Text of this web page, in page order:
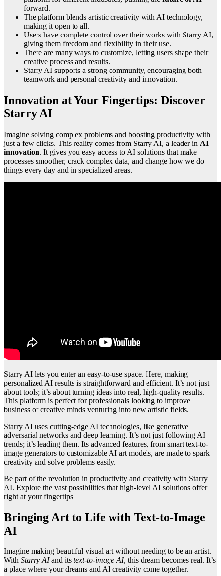
forward.
The platform blends artistic creativity with AI technology,
making it open to all.
Users have complete control over their works with Starry AI,
giving them freedom and flexibility in their use.
There are many ways to customize, letting users shape their
creative process and results.
Starry AI supports a strong community, encouraging both
teamwork and personal creativity and innovation.
Innovation at Your Fingertips: Discover
Starry AI
Imagine solving complex problems and boosting productivity with
just a few clicks. This reality comes from Starry AI, a leader in AI
innovation. It gives you easy access to AI solutions that make
processes smoother, crack complex data, and change how we do
things every day and in specialized areas.
Starry AI lets you enter an easy-to-use space. Here, making
personalized AI results is straightforward and efficient. It’s not just
about tools; it’s about turning ideas into real, high-quality results.
This platform is perfect for professionals looking to improve
business or creative minds venturing into new artistic fields.
Starry AI uses cutting-edge AI technologies, like generative
adversarial networks and deep learning. It’s not just following AI
trends; it’s leading them. Its advanced features, from smart text-to-
image generators to customizable AI art models, are made to spark
creativity and solve problems easily.
Be part of the revolution in productivity and creativity with Starry
AI. Explore the vast possibilities that high-level AI solutions offer
right at your fingertips.
Bringing Art to Life with Text-to-Image
AI
Imagine making beautiful visual art without needing to be an artist.
With Starry AIand its text-to-image AI, this dream becomes real. It’s
a place where your dreams and AI creativity come together.